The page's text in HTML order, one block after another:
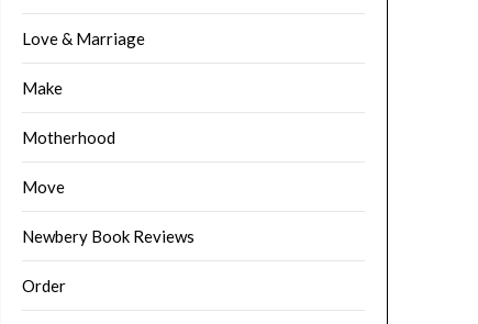
Love & Marriage
Make
Motherhood
Move
Newbery Book Reviews
Order